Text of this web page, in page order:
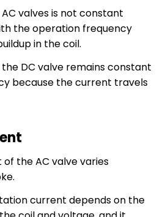
valves is not constant
the operation frequency
in the coil.
DC valve remains constant
because the current travels
the AC valve varies
current depends on the